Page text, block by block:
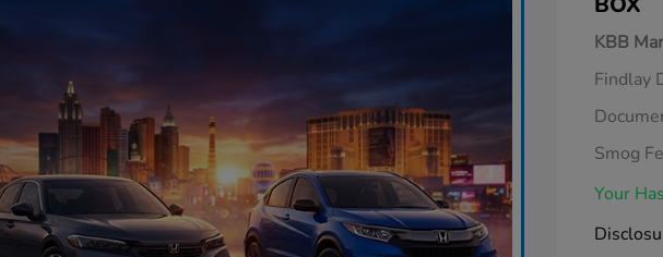
KBB
Findlay
Smog
Your